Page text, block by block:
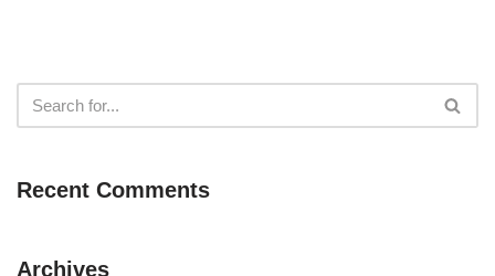
Recent Comments
Archives